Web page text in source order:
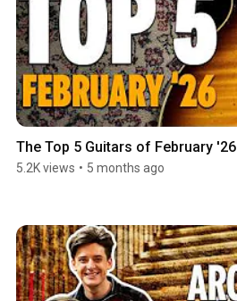
The Top 5 Guitars of February '26
5.2K views • 5 months ago